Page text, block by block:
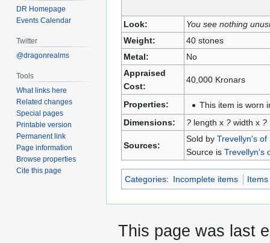
Look:
You see nothing
Weight:
40 stones
Metal:
No
Appraised
Cost:
40,000 Kronars
Properties:
This item is worn
Dimensions:
?length x ?width x ?
Sources:
Sold by Trevellyn's of
Source is Trevellyn's
Categories: Incomplete items Items
DR Homepage
Events Calendar
Twitter
@dragonrealms
Tools
What links here
Related changes
Special pages
Printable version
Permanent link
Page information
Browse properties
Cite this page
This page was last